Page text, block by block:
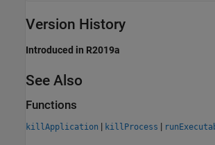
Version History
Introduced in R2019a
See Also
Functions
killApplication | killProcess |